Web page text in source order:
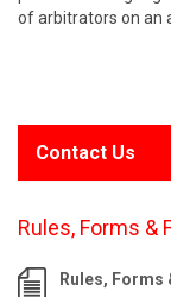
of arbitrators on an
Contact Us
Rules, Forms &
Rules, Forms